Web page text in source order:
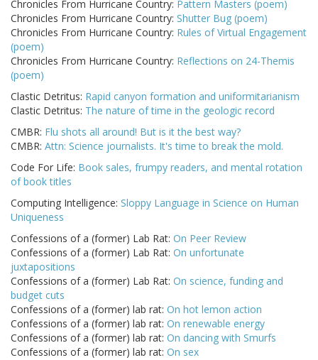
Chronicles From Hurricane Country: Pattern Masters (poem)
Chronicles From Hurricane Country: Shutter Bug (poem)
Chronicles From Hurricane Country: Rules of Virtual Engagement
(poem)
Chronicles From Hurricane Country: Reflections on 24-Themis
(poem)
Clastic Detritus: Rapid canyon formation and uniformitarianism
Clastic Detritus: The nature of time in the geologic record
CMBR: Flu shots all around! But is it the best way?
CMBR: Attn: Science journalists. It's time to break the mold.
Code For Life: Book sales, frumpy readers, and mental rotation
of book titles
Computing Intelligence: Sloppy Language in Science on Human
Uniqueness
Confessions of a (former) Lab Rat: On Peer Review
Confessions of a (former) Lab Rat: On unfortunate
juxtapositions
Confessions of a (former) Lab Rat: On science, funding and
budget cuts
Confessions of a (former) lab rat: On hot lemon action
Confessions of a (former) lab rat: On renewable energy
Confessions of a (former) lab rat: On dancing with Smurfs
Confessions of a (former) lab rat: On sex